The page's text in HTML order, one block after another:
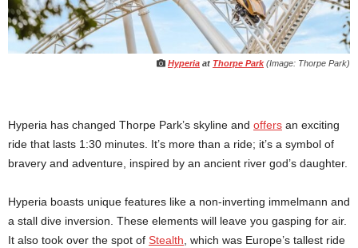
Hyperia at Thorpe Park (Image: Thorpe Park)
Hyperia has changed Thorpe Park’s skyline and offers an exciting
ride that lasts 1:30 minutes. It’s more than a ride; it’s a symbol of
bravery and adventure, inspired by an ancient river god’s daughter.
Hyperia boasts unique features like a non-inverting immelmann and
a stall dive inversion. These elements will leave you gasping for air.
It also took over the spot of Stealth , which was Europe’s tallest ride